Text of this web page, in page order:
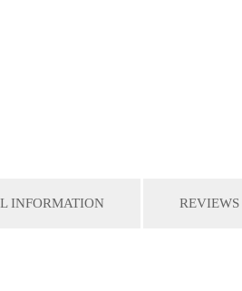
INFORMATION